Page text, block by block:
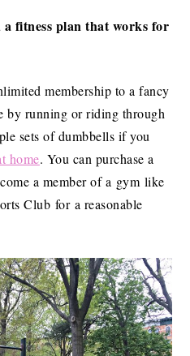
fitness plan that works for
membership to a fancy
by running or riding through
sets of dumbbells if you
home. You can purchase a
a member of a gym like
Club for a reasonable